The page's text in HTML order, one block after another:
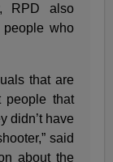
RPD also
who
that are
people that
didn’t have
said
about the